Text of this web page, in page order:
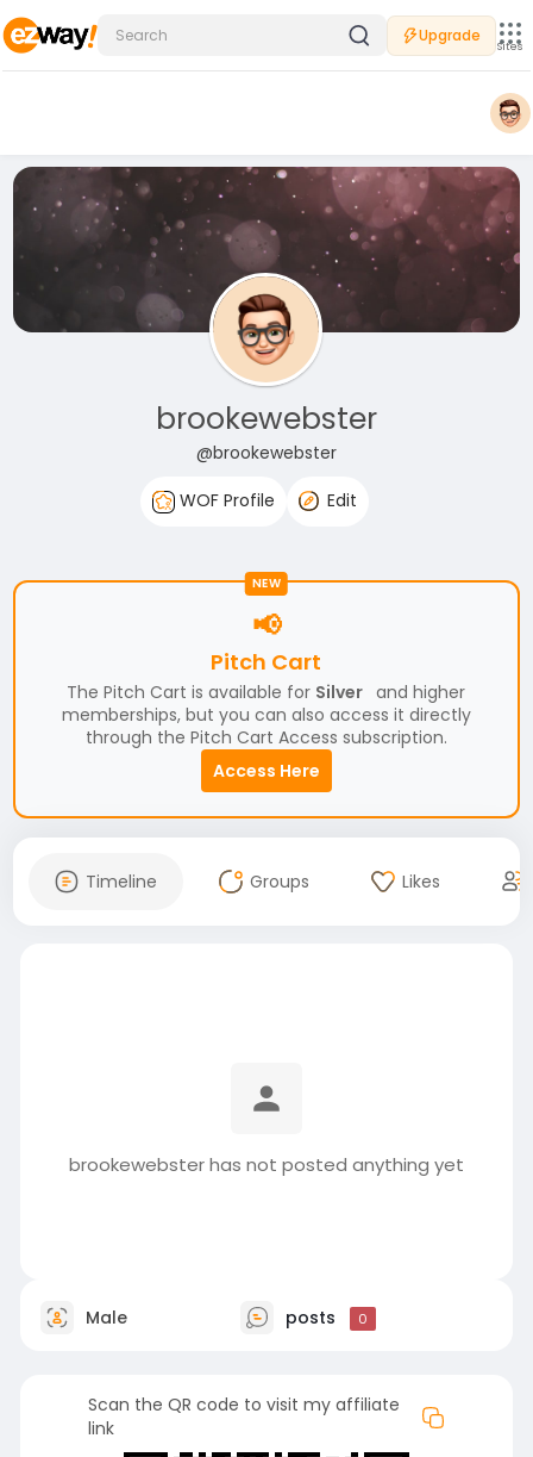
Upgrade
Sites
brookewebster
@brookewebster
WOF Profile
Edit
NEW
📢
Pitch Cart
The Pitch Cart is available for Silver and higher
memberships, but you can also access it directly
through the Pitch Cart Access subscription.
Access Here
Timeline Groups Likes
brookewebster has not posted anything yet
Male posts 0
Scan the QR code to visit my affiliate
link